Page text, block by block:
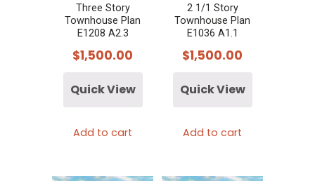
Three Story
Townhouse Plan
E1208 A2.3
$1,500.00
Quick View
Add to cart
2 1/1 Story
Townhouse Plan
E1036 A1.1
$1,500.00
Quick View
Add to cart